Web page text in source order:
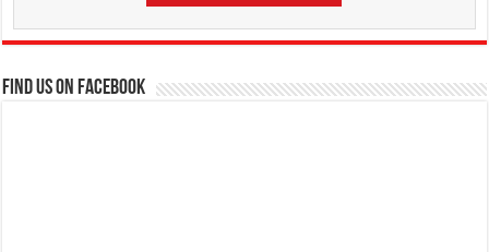
FIND US ON FACEBOOK